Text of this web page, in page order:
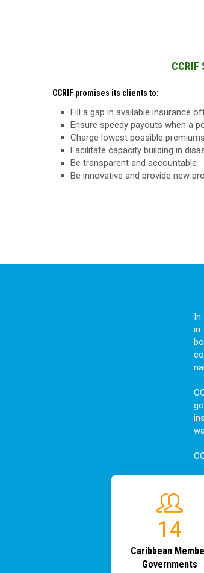
CCRIF
CCRIF promises its clients to:
Fill a gap in available insurance
Ensure speedy payouts when a
Charge lowest possible
Facilitate capacity building in
Be transparent and accountable
Be innovative and provide new
In
in
17
Caribbean
Governments